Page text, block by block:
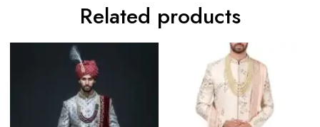
Related products